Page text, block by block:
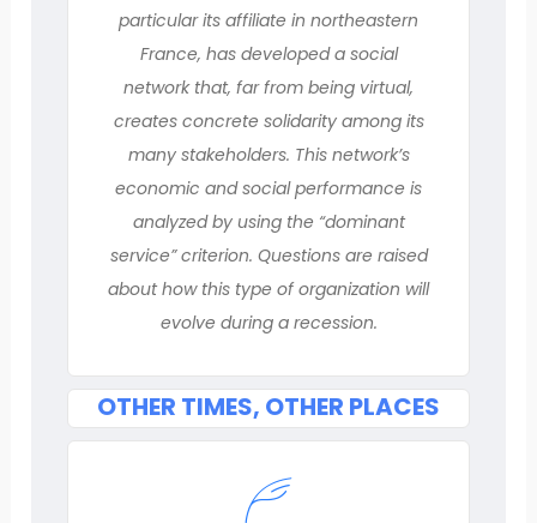
particular its affiliate in northeastern
France, has developed a social
network that, far from being virtual,
creates concrete solidarity among its
many stakeholders. This network’s
economic and social performance is
analyzed by using the “dominant
service” criterion. Questions are raised
about how this type of organization will
evolve during a recession.
OTHER TIMES, OTHER PLACES